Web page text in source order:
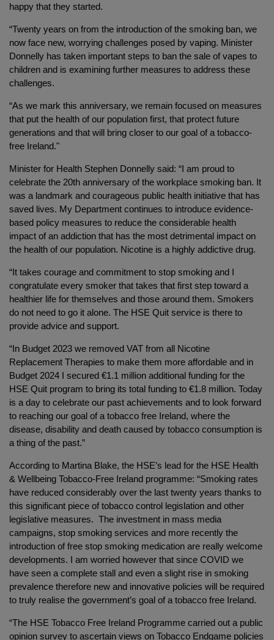
happy that they started.
“Twenty years on from the introduction of the smoking ban, we
now face new, worrying challenges posed by vaping. Minister
Donnelly has taken important steps to ban the sale of vapes to
children and is examining further measures to address these
challenges.
“As we mark this anniversary, we remain focused on measures
that put the health of our population first, that protect future
generations and that will bring closer to our goal of a tobacco-
free Ireland."
Minister for Health Stephen Donnelly said: “I am proud to
celebrate the 20th anniversary of the workplace smoking ban. It
was a landmark and courageous public health initiative that has
saved lives. My Department continues to introduce evidence-
based policy measures to reduce the considerable health
impact of an addiction that has the most detrimental impact on
the health of our population. Nicotine is a highly addictive drug.
“It takes courage and commitment to stop smoking and I
congratulate every smoker that takes that first step toward a
healthier life for themselves and those around them. Smokers
do not need to go it alone. The HSE Quit service is there to
provide advice and support.
“In Budget 2023 we removed VAT from all Nicotine
Replacement Therapies to make them more affordable and in
Budget 2024 I secured €1.1 million additional funding for the
HSE Quit program to bring its total funding to €1.8 million. Today
is a day to celebrate our past achievements and to look forward
to reaching our goal of a tobacco free Ireland, where the
disease, disability and death caused by tobacco consumption is
a thing of the past.”
According to Martina Blake, the HSE’s lead for the HSE Health
& Wellbeing Tobacco-Free Ireland programme: “Smoking rates
have reduced considerably over the last twenty years thanks to
this significant piece of tobacco control legislation and other
legislative measures. The investment in mass media
campaigns, stop smoking services and more recently the
introduction of free stop smoking medication are really welcome
developments. I am worried however that since COVID we
have seen a complete stall and even a slight rise in smoking
prevalence therefore new and innovative policies will be required
to truly realise the government’s goal of a tobacco free Ireland.
“The HSE Tobacco Free Ireland Programme carried out a public
opinion survey to ascertain views on Tobacco Endgame policies